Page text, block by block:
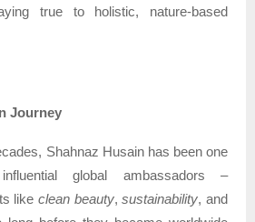
true to holistic, nature-based
Journey
Shahnaz Husain has been one
global ambassadors –
like clean beauty,sustainability, and